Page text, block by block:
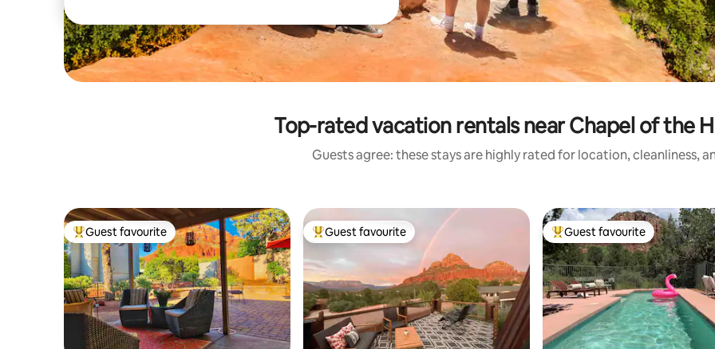
Top-rated vacation rentals near Chapel of the
Guests agree: these stays are highly rated for location, cleanliness,
Top guest favourite
Guest favourite Top guest favourite
Guest favourite Top guest favourite
Guest favourite